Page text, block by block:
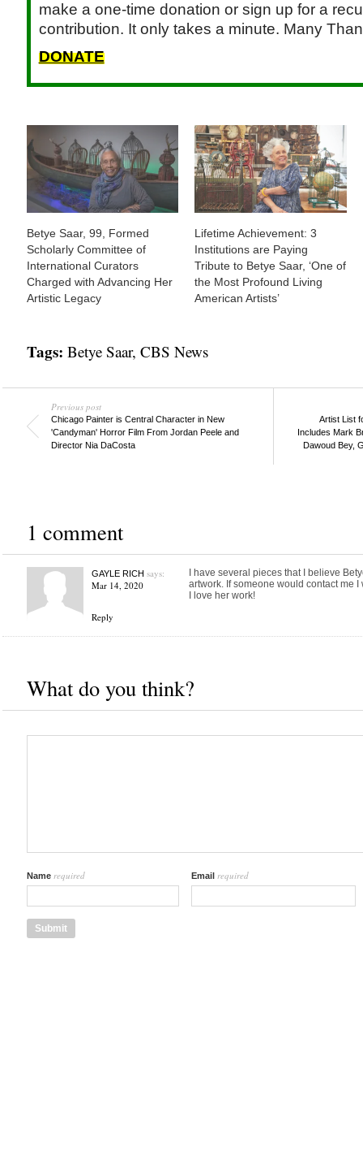
make a one-time donation or sign up for a
contribution. It only takes a minute. Many
DONATE
Betye Saar, 99, Formed
Scholarly Committee of
International Curators
Charged with Advancing Her
Artistic Legacy
Lifetime Achievement: 3
Institutions are Paying
Tribute to Betye Saar, ‘One of
the Most Profound Living
American Artists’
Tags: Betye Saar, CBS News
Previous post
Chicago Painter is Central Character in New
'Candyman' Horror Film From Jordan Peele and
Director Nia DaCosta
Artist List
Includes Mark
Dawoud Bey,
1 comment
GAYLE RICH says:
Mar 14, 2020
Reply
I have several pieces that I believe
artwork. If someone would contact me
I love her work!
What do you think?
Name required Email required